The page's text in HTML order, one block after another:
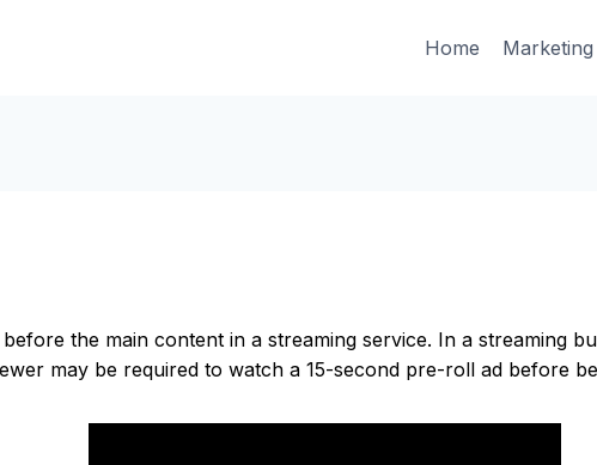
Home Marketing
the main content in a streaming service. In a streaming
may be required to watch a 15-second pre-roll ad before